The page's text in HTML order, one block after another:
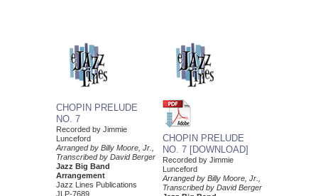
CHOPIN PRELUDE
NO. 7
Recorded by Jimmie
Lunceford
Arranged by Billy Moore, Jr.,
Transcribed by David Berger
Jazz Big Band
Arrangement
Jazz Lines Publications
JLP-7689
CHOPIN PRELUDE
NO. 7 [DOWNLOAD]
Recorded by Jimmie
Lunceford
Arranged by Billy Moore, Jr.,
Transcribed by David Berger